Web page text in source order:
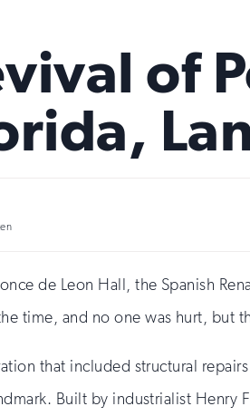
of
de Leon Hall, the Spanish
time, and no one was hurt, but
that included structural
Built by industrialist Henry